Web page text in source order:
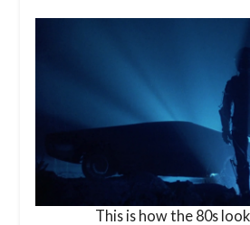
This is how the 80s